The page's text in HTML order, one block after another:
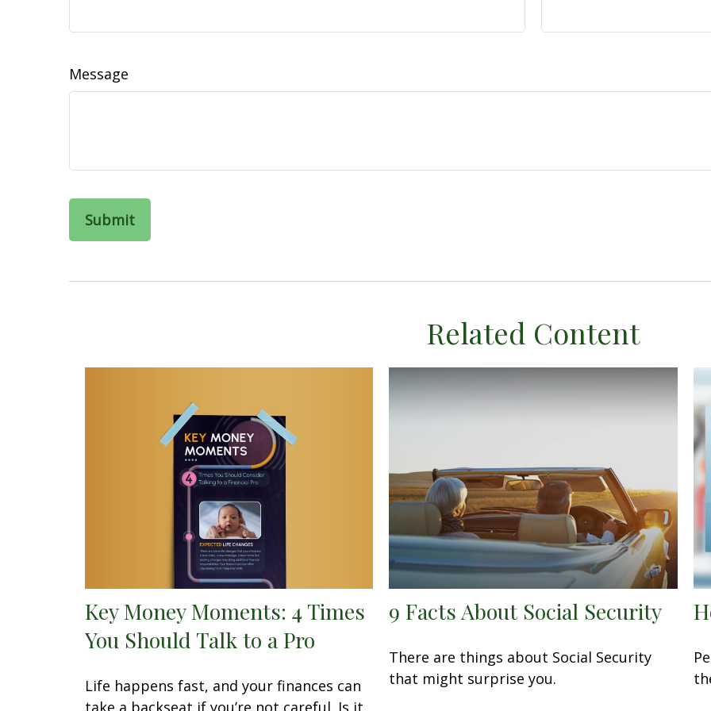
Message
Related Content
Key Money Moments: 4 Times
You Should Talk to a Pro
Life happens fast, and your finances can
take a backseat if you’re not careful. Is it
9 Facts About Social Security
There are things about Social Security
that might surprise you.